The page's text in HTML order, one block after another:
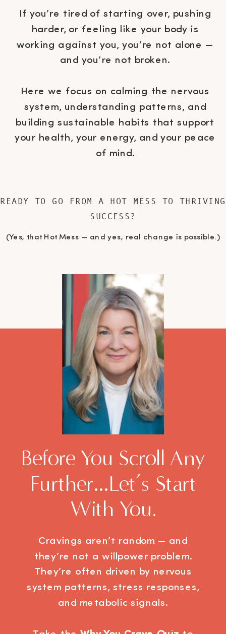
READY TO GO FROM A HOT MESS TO THRIVING
SUCCESS?
If you’re tired of starting over, pushing
harder, or feeling like your body is
working against you, you’re not alone —
and you’re not broken.
Here we focus on calming the nervous
system, understanding patterns, and
building sustainable habits that support
your health, your energy, and your peace
of mind.
(Yes, that Hot Mess — and yes, real change is possible.)
Cravings aren’t random — and
they’re not a willpower problem.
They’re often driven by nervous
system patterns, stress responses,
and metabolic signals.
Before You Scroll Any
Further…let’s Start
With You.